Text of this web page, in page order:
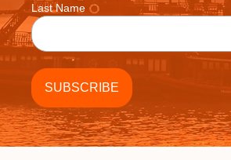
Last Name